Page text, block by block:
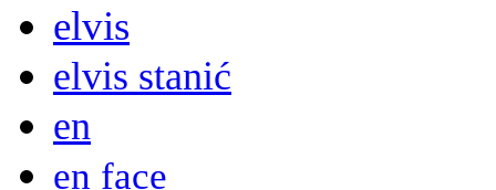
elvis
elvis stanić
en
en face